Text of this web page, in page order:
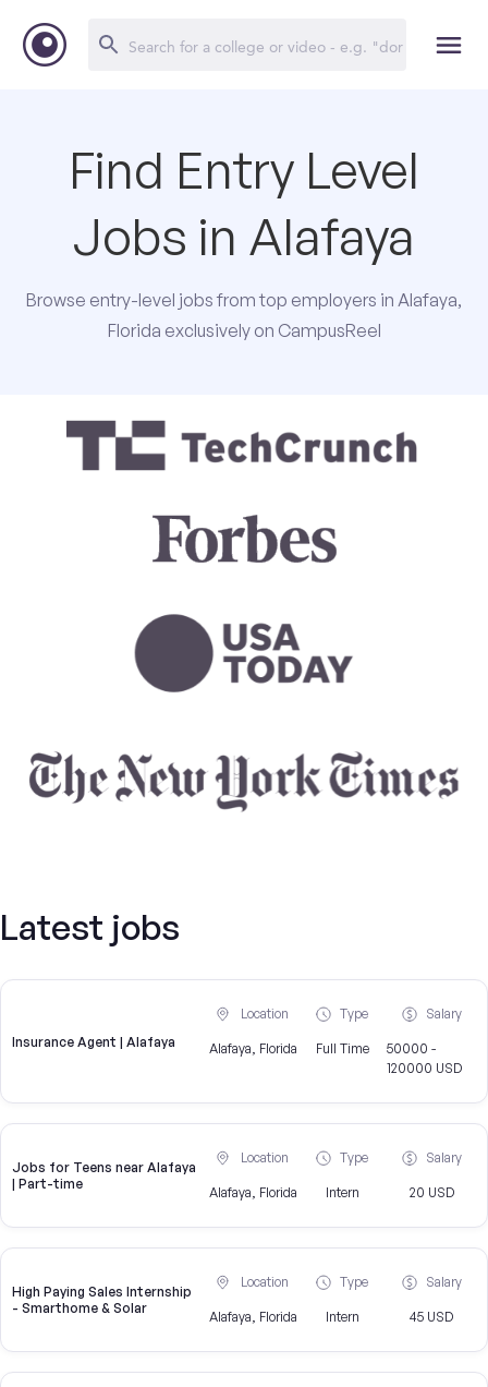
Find Entry Level
Jobs in Alafaya
Browse entry-level jobs from top employers in Alafaya,
Florida exclusively on CampusReel
Latest jobs
Insurance Agent | Alafaya
Location
Alafaya, Florida
Type
Full Time
Salary
50000 -
120000 USD
Jobs for Teens near Alafaya
| Part-time
Location
Alafaya, Florida
Type
Intern
Salary
20 USD
High Paying Sales Internship
- Smarthome & Solar
Location
Alafaya, Florida
Type
Intern
Salary
45 USD